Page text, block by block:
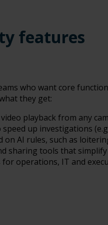
features
who want core
they get:
playback from any
speed up investigations
on AI rules, such as
sharing tools that
for operations, IT and